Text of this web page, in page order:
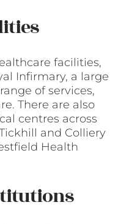
facilities,
Infirmary, a large
of services,
There are also
centres across
and Colliery
Health